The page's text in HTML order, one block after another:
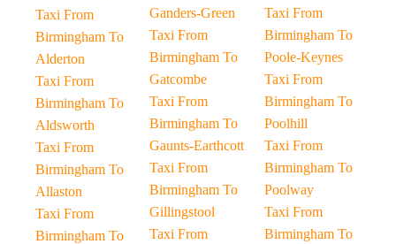
Taxi From
Birmingham To
Alderton
Taxi From
Birmingham To
Aldsworth
Taxi From
Birmingham To
Allaston
Taxi From
Birmingham To
Ganders-Green
Taxi From
Birmingham To
Gatcombe
Taxi From
Birmingham To
Gaunts-Earthcott
Taxi From
Birmingham To
Gillingstool
Taxi From
Taxi From
Birmingham To
Poole-Keynes
Taxi From
Birmingham To
Poolhill
Taxi From
Birmingham To
Poolway
Taxi From
Birmingham To